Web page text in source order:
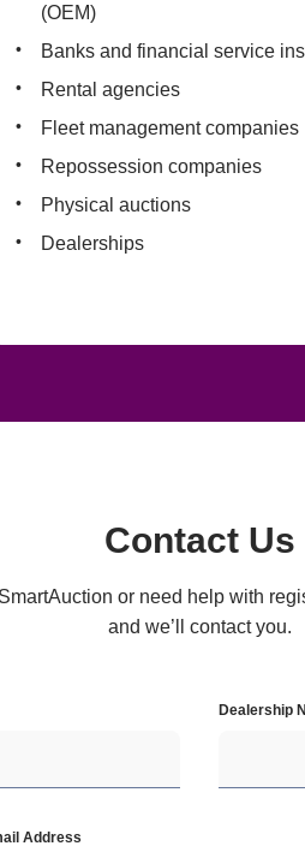
(OEM)
Banks and financial service
Rental agencies
Fleet management companies
Repossession companies
Physical auctions
Dealerships
Contact Us
or need help with
and we’ll contact you.
Dealership
Address